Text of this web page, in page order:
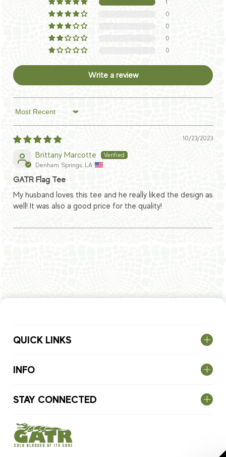
1
0
0
0
0
Write a review
Sort by
10/23/2023
Brittany Marcotte
Denham Springs, LA
GATR Flag Tee
My husband loves this tee and he really liked the design as
well! It was also a good price for the quality!
QUICK LINKS
INFO
STAY CONNECTED